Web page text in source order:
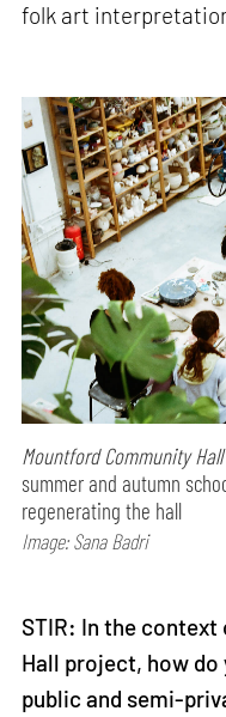
folk art
Mountford Community Hall
summer and autumn
regenerating the hall
Image: Sana Badri
STIR: In the
Hall project, how
public and semi-